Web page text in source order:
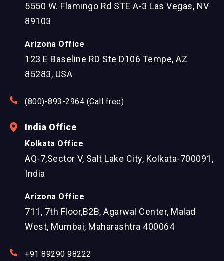
5550 W. Flamingo Rd STE A-3 Las Vegas, NV
89103
Arizona Office
123 E Baseline RD Ste D106 Tempe, AZ
85283, USA
(800)-893-2964 (Call free)
India Office
Kolkata Office
AQ-7,Sector V, Salt Lake City, Kolkata-700091,
India
Arizona Office
711, 7th Floor,B2B, Agarwal Center, Malad
West, Mumbai, Maharashtra 400064
+91 89290 98222